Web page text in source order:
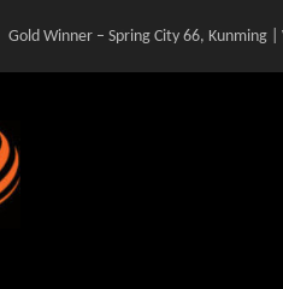
Gold Winner – Spring City 66, Kunming